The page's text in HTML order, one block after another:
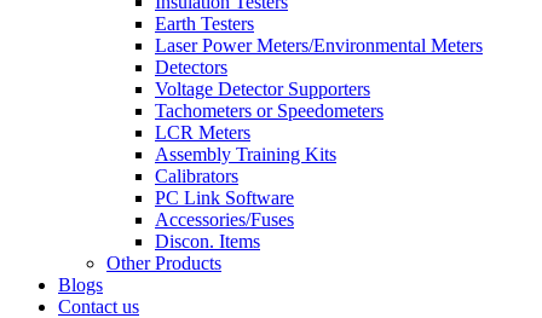
Earth Testers
Laser Power Meters/Environmental Meters
Detectors
Voltage Detector Supporters
Tachometers or Speedometers
LCR Meters
Assembly Training Kits
Calibrators
PC Link Software
Accessories/Fuses
Discon. Items
Other Products
Blogs
Contact us